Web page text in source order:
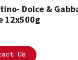
Dolce &
12x500g
Us